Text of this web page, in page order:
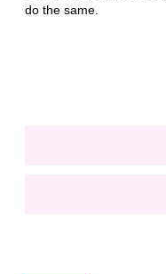
do the same.